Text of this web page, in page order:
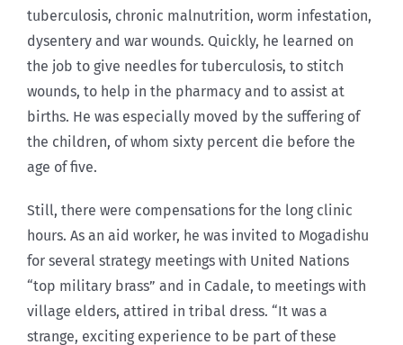
tuberculosis, chronic malnutrition, worm infestation,
dysentery and war wounds. Quickly, he learned on
the job to give needles for tuberculosis, to stitch
wounds, to help in the pharmacy and to assist at
births. He was especially moved by the suffering of
the children, of whom sixty percent die before the
age of five.
Still, there were compensations for the long clinic
hours. As an aid worker, he was invited to Mogadishu
for several strategy meetings with United Nations
“top military brass” and in Cadale, to meetings with
village elders, attired in tribal dress. “It was a
strange, exciting experience to be part of these